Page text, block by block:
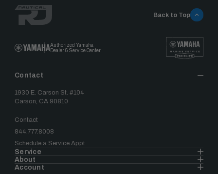
Authorized Yamaha
Dealer & Service Center
Contact
1930 E. Carson St. #104
Carson, CA 90810
Contact
844.777.8008
Schedule a Service Appt.
Service
About
Account
Back to Top